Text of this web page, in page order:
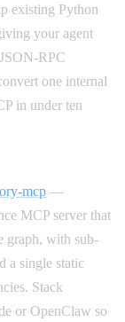
existing Python
your agent
RPC
one internal
in under ten
mcp —
MCP server that
graph, with sub-
a single static
Stack
or OpenClaw so